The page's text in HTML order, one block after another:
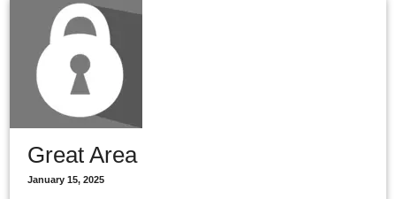
Great Area
January 15, 2025